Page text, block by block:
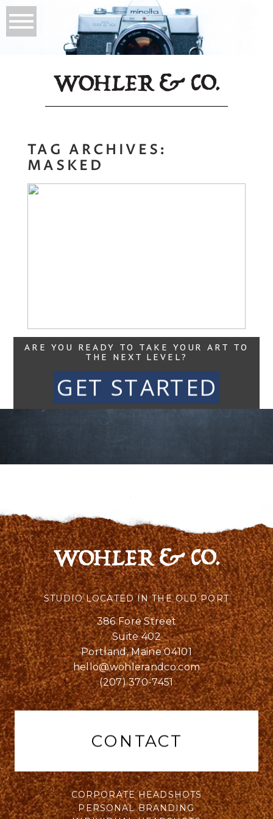
TAG ARCHIVES:
MASKED
ARE YOU READY TO TAKE YOUR ART TO
THE NEXT LEVEL?
GET STARTED
STUDIO LOCATED IN THE OLD PORT
386 Fore Street
Suite 402
Portland, Maine 04101
hello@wohlerandco.com
(207) 370-7451
CONTACT
CORPORATE HEADSHOTS
PERSONAL BRANDING